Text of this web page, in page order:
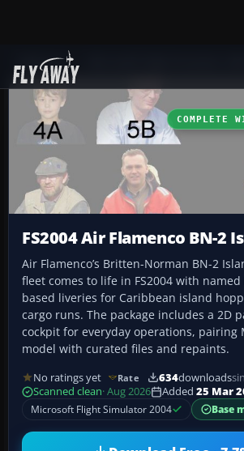
Add-ons
COMPLETE
FS2004 Air Flamenco BN-2
Air Flamenco’s Britten-Norman BN-2
fleet comes to life in FS2004 with named
based liveries for Caribbean island
cargo runs. The package includes a 2D
cockpit for everyday operations, pairing
model with curated files and repaints.
No ratings yet Rate 634downloads
Scanned clean· Aug 2026 Added 25 Mar
Microsoft Flight Simulator 2004
Base